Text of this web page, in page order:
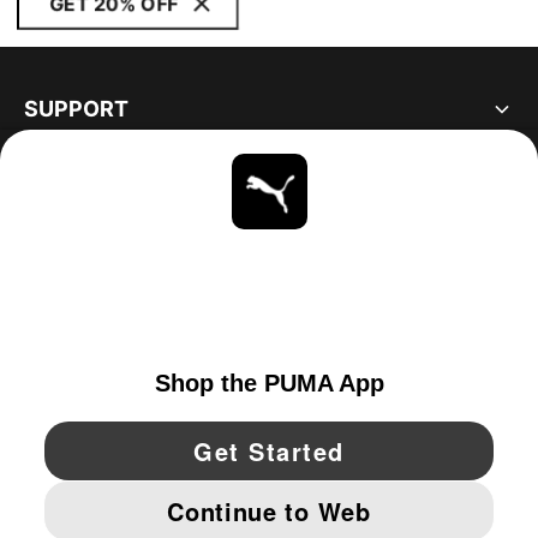
SUPPORT
YouTube Twitter Pinterest
IMPRINT AND LEGAL DATA